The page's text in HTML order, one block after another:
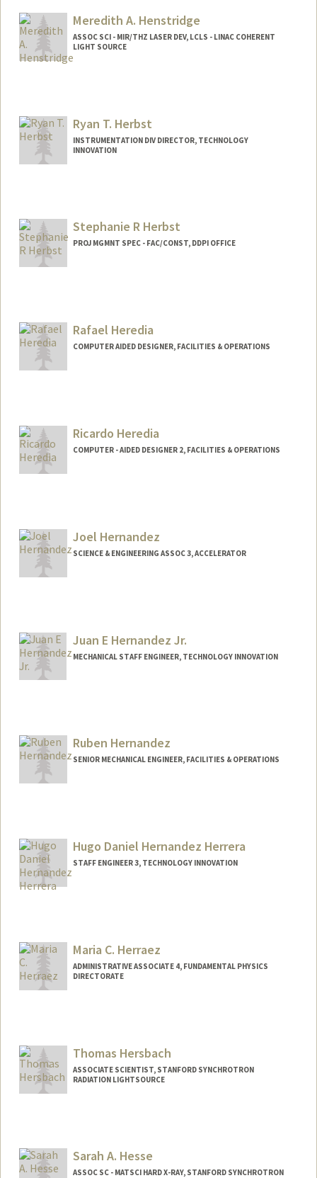
Meredith A. Henstridge
ASSOC SCI - MIR/THZ LASER DEV, LCLS - LINAC COHERENT
LIGHT SOURCE
Ryan T. Herbst
INSTRUMENTATION DIV DIRECTOR, TECHNOLOGY
INNOVATION
Stephanie R Herbst
PROJ MGMNT SPEC - FAC/CONST, DDPI OFFICE
Rafael Heredia
COMPUTER AIDED DESIGNER, FACILITIES & OPERATIONS
Ricardo Heredia
COMPUTER - AIDED DESIGNER 2, FACILITIES & OPERATIONS
Joel Hernandez
SCIENCE & ENGINEERING ASSOC 3, ACCELERATOR
Juan E Hernandez Jr.
MECHANICAL STAFF ENGINEER, TECHNOLOGY INNOVATION
Ruben Hernandez
SENIOR MECHANICAL ENGINEER, FACILITIES & OPERATIONS
Hugo Daniel Hernandez Herrera
STAFF ENGINEER 3, TECHNOLOGY INNOVATION
Maria C. Herraez
ADMINISTRATIVE ASSOCIATE 4, FUNDAMENTAL PHYSICS
DIRECTORATE
Thomas Hersbach
ASSOCIATE SCIENTIST, STANFORD SYNCHROTRON
RADIATION LIGHTSOURCE
Sarah A. Hesse
ASSOC SC - MATSCI HARD X-RAY, STANFORD SYNCHROTRON